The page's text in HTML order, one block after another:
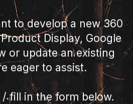
to develop a new 360
Display, Google
or update an existing
eager to assist.
/ fill in the form below.